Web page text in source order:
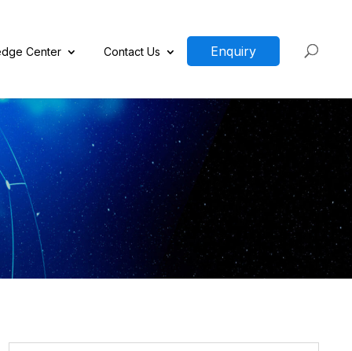
Center Contact Us Enquiry